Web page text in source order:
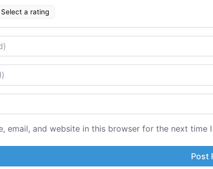
Select a rating
email, and website in this browser for the next time